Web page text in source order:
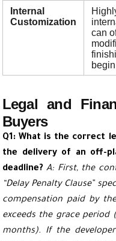
Internal
Customization
can
Legal and
Buyers
Q1: What is the correct
the delivery of an off-
deadline? A: First, the
“Delay Penalty Clause”
compensation paid by
exceeds the grace
months). If the